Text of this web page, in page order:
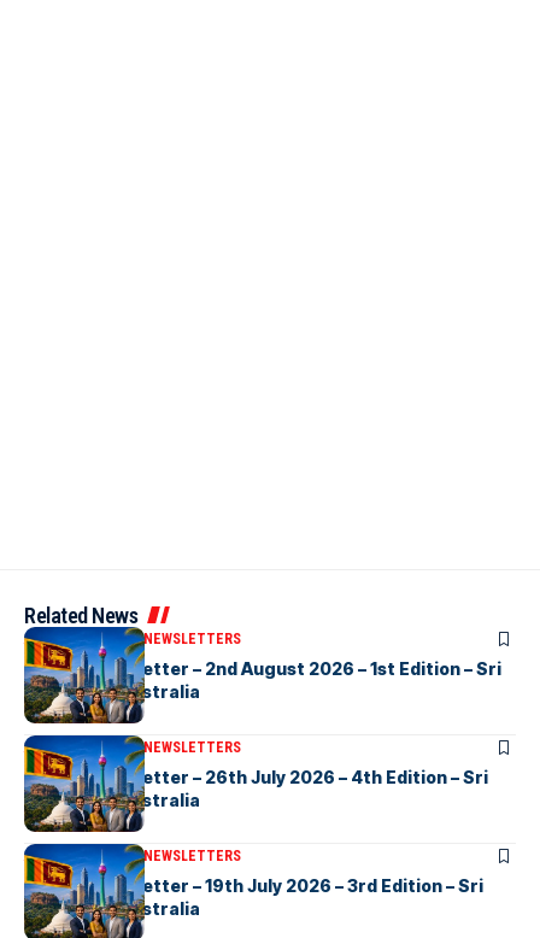
Related News
ARTICLESELANKA NEWSLETTERS
eLanka Newsletter – 2nd August 2026 – 1st Edition – Sri
Lankans In Australia
ARTICLESELANKA NEWSLETTERS
eLanka Newsletter – 26th July 2026 – 4th Edition – Sri
Lankans In Australia
ARTICLESELANKA NEWSLETTERS
eLanka Newsletter – 19th July 2026 – 3rd Edition – Sri
Lankans In Australia